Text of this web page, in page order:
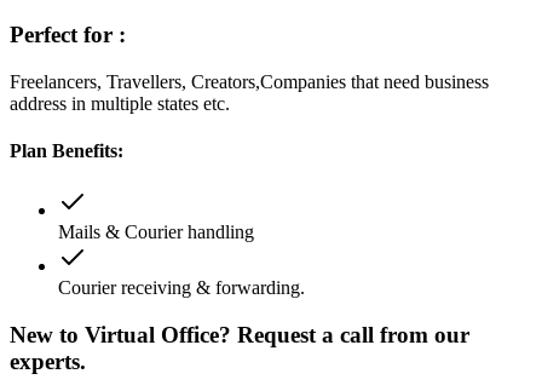
Perfect for :
Freelancers, Travellers, Creators,Companies that need business
address in multiple states etc.
Plan Benefits:
Mails & Courier handling
Courier receiving & forwarding.
New to Virtual Office? Request a call from our
experts.